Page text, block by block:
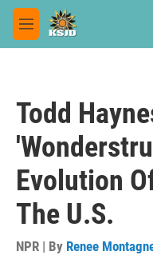
Skip to main content
M
e
Todd
Evolution
The U.S.
NPR | By Renee